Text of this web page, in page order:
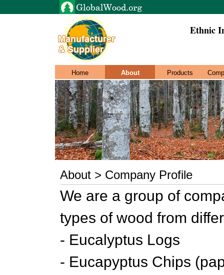
Ethnic
Home About Products
About > Company Profile
We are a group of
types of wood from
- Eucalyptus Logs
- Eucapyptus Chips